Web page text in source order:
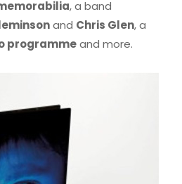
, a band
and Chris Glen, a
programmeand more.